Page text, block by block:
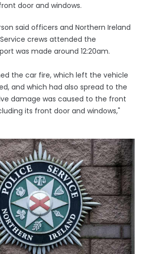
door and windows.
said officers and Northern Ireland
crews attended the
was made around 12:20am.
the car fire, which left the vehicle
and which had also spread to the
damage was caused to the front
its front door and windows,"